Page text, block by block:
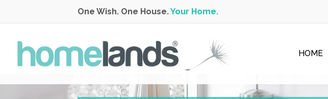
One Wish. One House.Your Home.
HOME